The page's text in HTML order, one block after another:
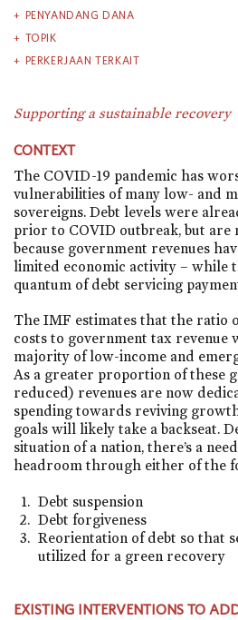
PENYANDANG DANA
TOPIK
PERKERJAAN TERKAIT
Supporting a sustainable recovery
CONTEXT
The COVID-19 pandemic has
vulnerabilities of many low- and
sovereigns. Debt levels were
prior to COVID outbreak, but are
because government revenues
limited economic activity – while
quantum of debt servicing
The IMF estimates that the ratio
costs to government tax revenue
majority of low-income and
As a greater proportion of these
reduced) revenues are now
spending towards reviving
goals will likely take a backseat.
situation of a nation, there’s a
headroom through either of the
Debt suspension
Debt forgiveness
Reorientation of debt so that
utilized for a green recovery
EXISTING INTERVENTIONS TO